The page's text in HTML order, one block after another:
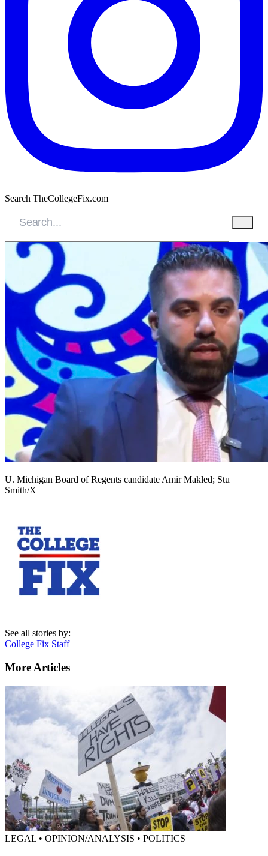
Search TheCollegeFix.com
U. Michigan Board of Regents candidate Amir Makled; Stu
Smith/X
See all stories by:
College Fix Staff
More Articles
LEGAL • OPINION/ANALYSIS • POLITICS